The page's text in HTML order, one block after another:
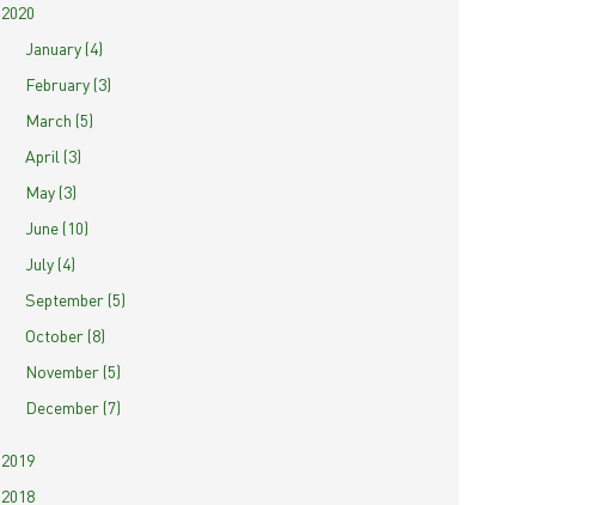
2020
January (4)
February (3)
March (5)
April (3)
May (3)
June (10)
July (4)
September (5)
October (8)
November (5)
December (7)
2019
2018